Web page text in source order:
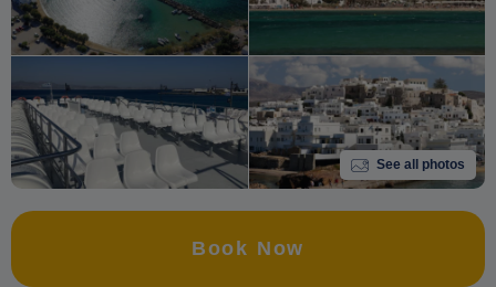
See all photos
Book Now